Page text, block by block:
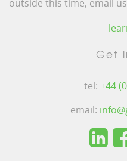
outside this time, email
Get
tel: +44
email: